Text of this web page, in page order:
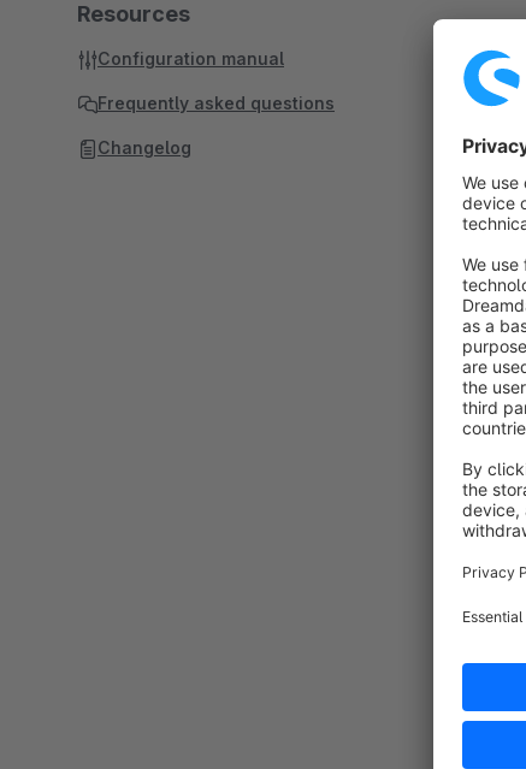
Resources
Configuration manual
Frequently asked questions
Changelog